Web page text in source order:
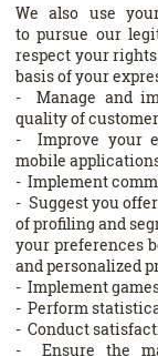
We also use
to pursue our
respect your
basis of your
- Manage and
quality of
- Improve your
mobile
- Implement
- Suggest you
of profiling and
your preferences
and personalized
- Implement
- Perform
- Conduct
- Ensure the